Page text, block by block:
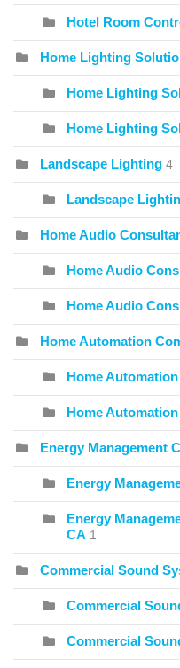
Hotel Room
Home Lighting
Home Lighting
Home Lighting
Landscape Lighting 4
Landscape
Home Audio
Home Audio
Home Audio
Home Automation
Home
Home
Energy Management
Energy
Energy
CA 1
Commercial Sound
Commercial
Commercial